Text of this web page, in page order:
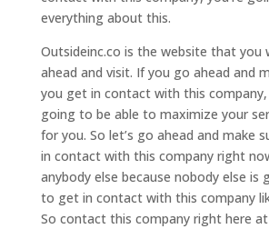
everything about this.
Outsideinc.co is the website that you
ahead and visit. If you go ahead and
you get in contact with this
going to be able to maximize your
for you. So let’s go ahead and make
in contact with this company right
anybody else because nobody else is
to get in contact with this company
So contact this company right here